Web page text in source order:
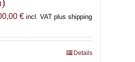
€Price
150,00 €
incl. VAT plus shipping
Details